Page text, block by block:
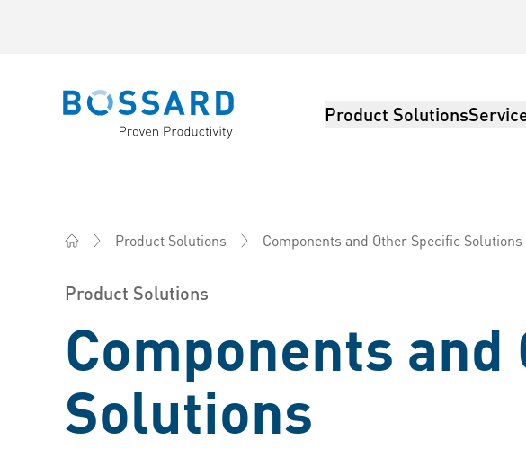
Bossard homepage Product Solutions
Product Solutions Components and Other Specific Solutions
Product Solutions
Components
Solutions